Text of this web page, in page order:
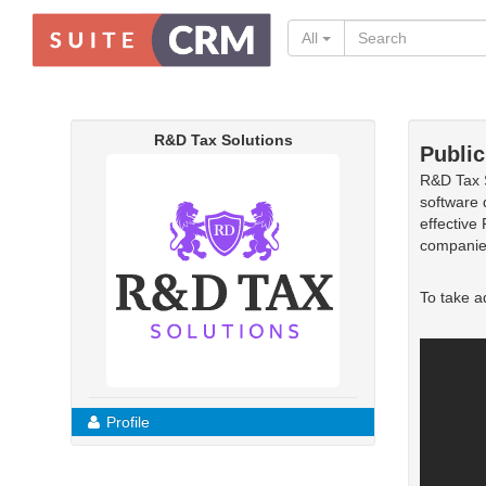
All
R&D Tax Solutions
Profile
R&D
software
effective
To take